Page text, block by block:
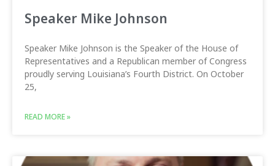
Speaker Mike Johnson
Speaker Mike Johnson is the Speaker of the House of
Representatives and a Republican member of Congress
proudly serving Louisiana’s Fourth District. On October
25,
READ MORE »